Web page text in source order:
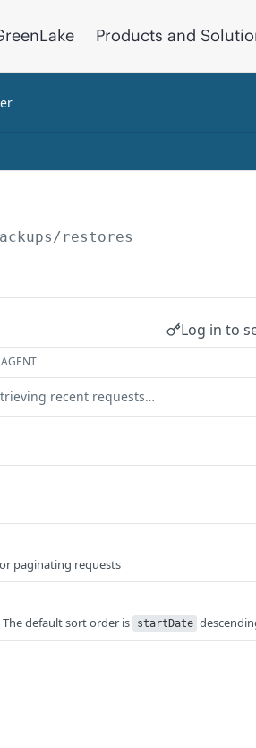
Products and
restores
Log in to
recent requests…
paginating requests
default sort order is startDate